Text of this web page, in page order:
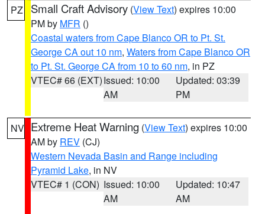
PZ Small Craft Advisory (View Text) expires 10:00
PM by MFR ()
Coastal waters from Cape Blanco OR to Pt. St.
George CA out 10 nm, Waters from Cape Blanco OR
to Pt. St. George CA from 10 to 60 nm, in PZ
VTEC# 66 (EXT)Issued: 10:00
AM
Updated: 03:39
PM
NV Extreme Heat Warning (View Text) expires 10:00
AM by REV (CJ)
Western Nevada Basin and Range including
Pyramid Lake, in NV
VTEC# 1 (CON) Issued: 10:00
AM
Updated: 10:47
AM